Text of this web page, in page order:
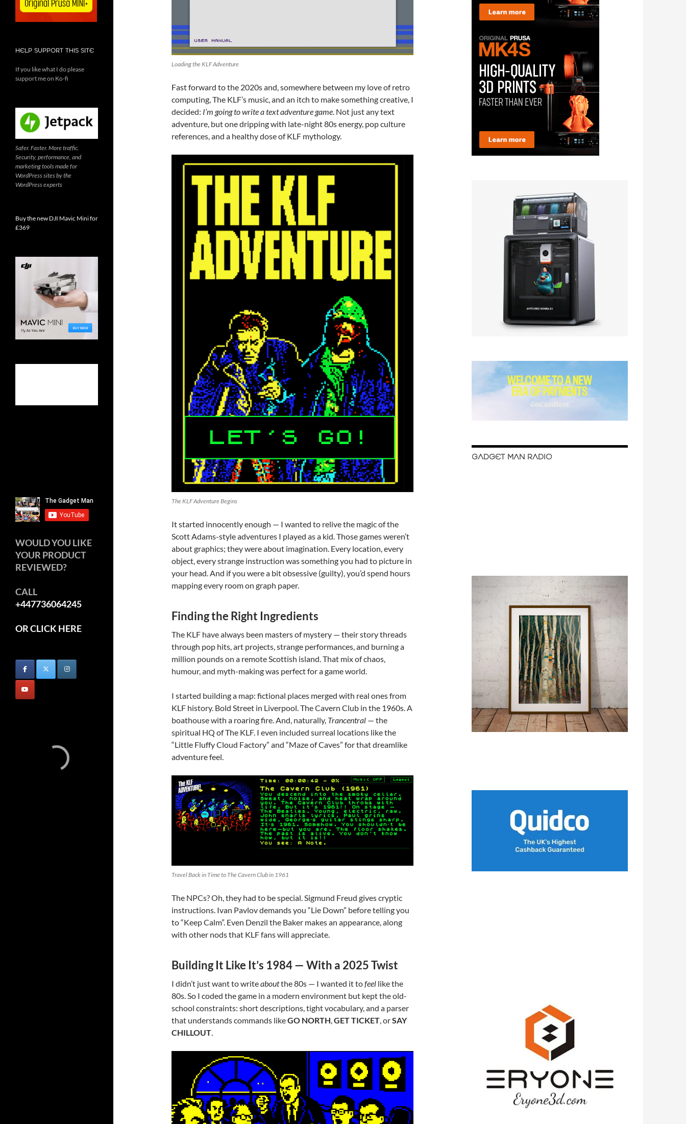
Loading the KLF Adventure
Fast forward to the 2020s and, somewhere between my love of retro
computing, The KLF’s music, and an itch to make something creative, I
decided: I’m going to write a text adventure game. Not just any text
adventure, but one dripping with late-night 80s energy, pop culture
references, and a healthy dose of KLF mythology.
The KLF Adventure Begins
It started innocently enough — I wanted to relive the magic of the
Scott Adams-style adventures I played as a kid. Those games weren’t
about graphics; they were about imagination. Every location, every
object, every strange instruction was something you had to picture in
your head. And if you were a bit obsessive (guilty), you’d spend hours
mapping every room on graph paper.
Finding the Right Ingredients
The KLF have always been masters of mystery — their story threads
through pop hits, art projects, strange performances, and burning a
million pounds on a remote Scottish island. That mix of chaos,
humour, and myth-making was perfect for a game world.
I started building a map: fictional places merged with real ones from
KLF history. Bold Street in Liverpool. The Cavern Club in the 1960s. A
boathouse with a roaring fire. And, naturally, Trancentral — the
spiritual HQ of The KLF. I even included surreal locations like the
“Little Fluffy Cloud Factory” and “Maze of Caves” for that dreamlike
adventure feel.
Travel Back in Time to The Cavern Club in 1961
The NPCs? Oh, they had to be special. Sigmund Freud gives cryptic
instructions. Ivan Pavlov demands you “Lie Down” before telling you
to “Keep Calm”. Even Denzil the Baker makes an appearance, along
with other nods that KLF fans will appreciate.
Building It Like It’s 1984 — With a 2025 Twist
I didn’t just want to writeaboutthe 80s — I wanted it tofeel like the
80s. So I coded the game in a modern environment but kept the old-
school constraints: short descriptions, tight vocabulary, and a parser
that understands commands likeGO NORTH,GET TICKET, orSAY
CHILLOUT.
GADGET MAN RADIO
HELP SUPPORT THIS SITE
If you like what I do please
support me on Ko-fi
Safer. Faster. More traffic.
Security, performance, and
marketing tools made for
WordPress sites by the
WordPress experts
Buy the new DJI Mavic Mini for
£369
WOULD YOU LIKE
YOUR PRODUCT
REVIEWED?
CALL
+447736064245
OR CLICK HERE